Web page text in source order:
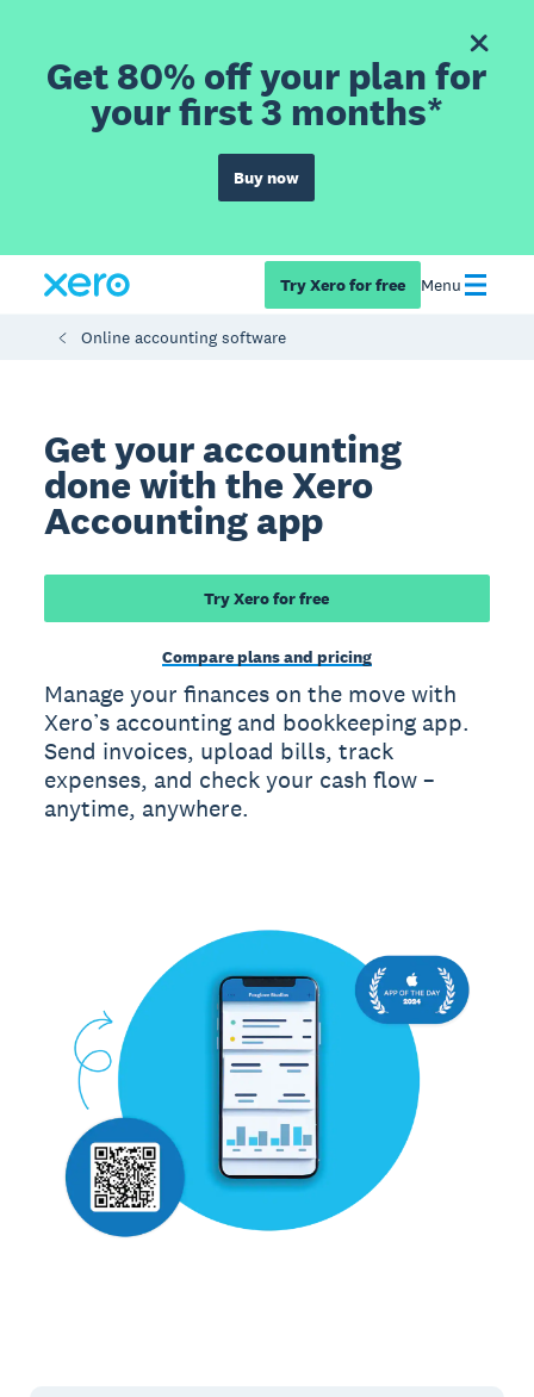
Get 80% off your plan for
your first 3 months*
Buy now
Try Xero for free Menu
Online accounting software
Get your accounting
done with the Xero
Accounting app
Try Xero for free
Compare plans and pricing
Manage your finances on the move with
Xero’s accounting and bookkeeping app.
Send invoices, upload bills, track
expenses, and check your cash flow –
anytime, anywhere.